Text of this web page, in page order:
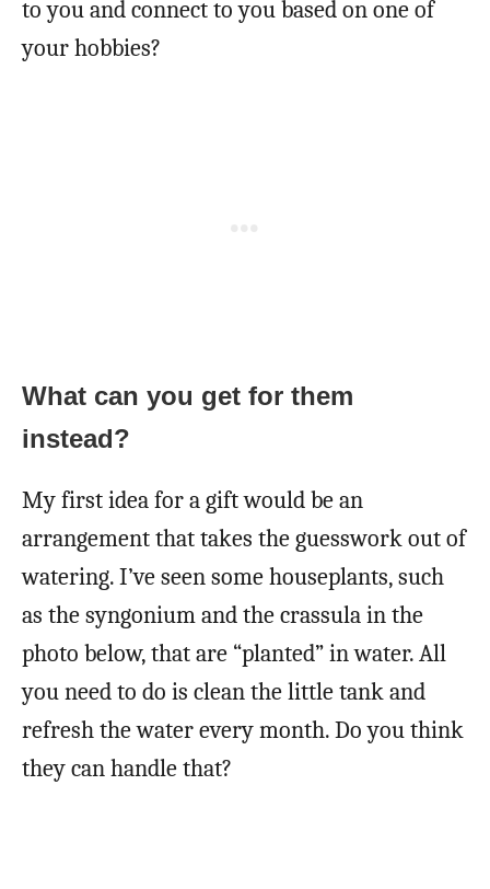
to you and connect to you based on one of
your hobbies?
What can you get for them
instead?
My first idea for a gift would be an
arrangement that takes the guesswork out of
watering. I’ve seen some houseplants, such
as the syngonium and the crassula in the
photo below, that are “planted” in water. All
you need to do is clean the little tank and
refresh the water every month. Do you think
they can handle that?